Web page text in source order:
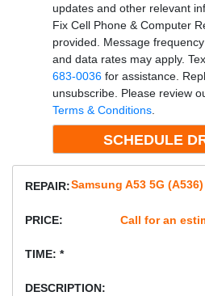
updates and other relevant
Fix Cell Phone & Computer
provided. Message
and data rates may apply.
683-0036for assistance.
unsubscribe. Please review
Terms & Conditions.
REPAIR:Samsung A53 5G
PRICE: Call for an
TIME: *
DESCRIPTION: